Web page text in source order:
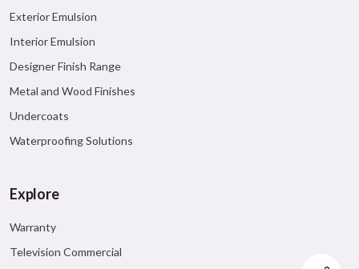
Exterior Emulsion
Interior Emulsion
Designer Finish Range
Metal and Wood Finishes
Undercoats
Waterproofing Solutions
Explore
Warranty
Television Commercial